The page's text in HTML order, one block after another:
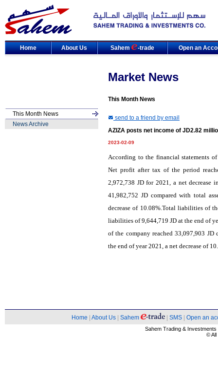
Home About Us Sahem -trade Open an
Market News
This Month News
This Month News
News Archive
send to a friend by email
AZIZA posts net income of JD2.82
2023-02-09
According to the financial statements
Net profit after tax of the period
2,972,738 JD for 2021, a net decrease
41,982,752 JD compared with total
decrease of 10.08%.Total liabilities of
liabilities of 9,644,719 JD at the end of
of the company reached 33,097,903
the end of year 2021, a net decrease of
Home About Us Sahem SMS Open an
Sahem Trading &
© All